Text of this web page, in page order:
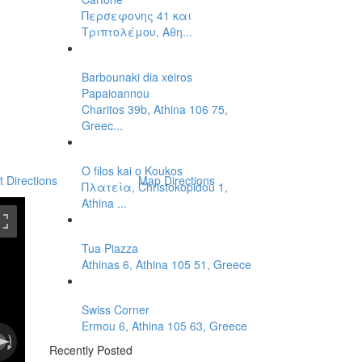
Directions Map Directions
Περσεφονης 41 και
Τριπτολέμου, Αθη...
Barbounaki dia xeiros
Papaioannou
Charitos 39b, Athina 106 75,
Greec...
O filos kai o Koukos
Πλατεία, Christokopidou 1,
Athina ...
Tua Piazza
Athinas 6, Athina 105 51, Greece
Swiss Corner
Ermou 6, Athina 105 63, Greece
Recently Posted